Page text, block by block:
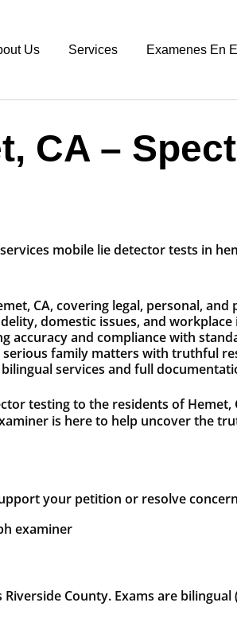
Us Services Examenes En
CA –
CA, covering legal, personal,
domestic issues, and
accuracy and compliance with
family matters with truthful
services and full
testing to the residents of
is here to help uncover the
your petition or resolve
examiner
County. Exams are bilingual